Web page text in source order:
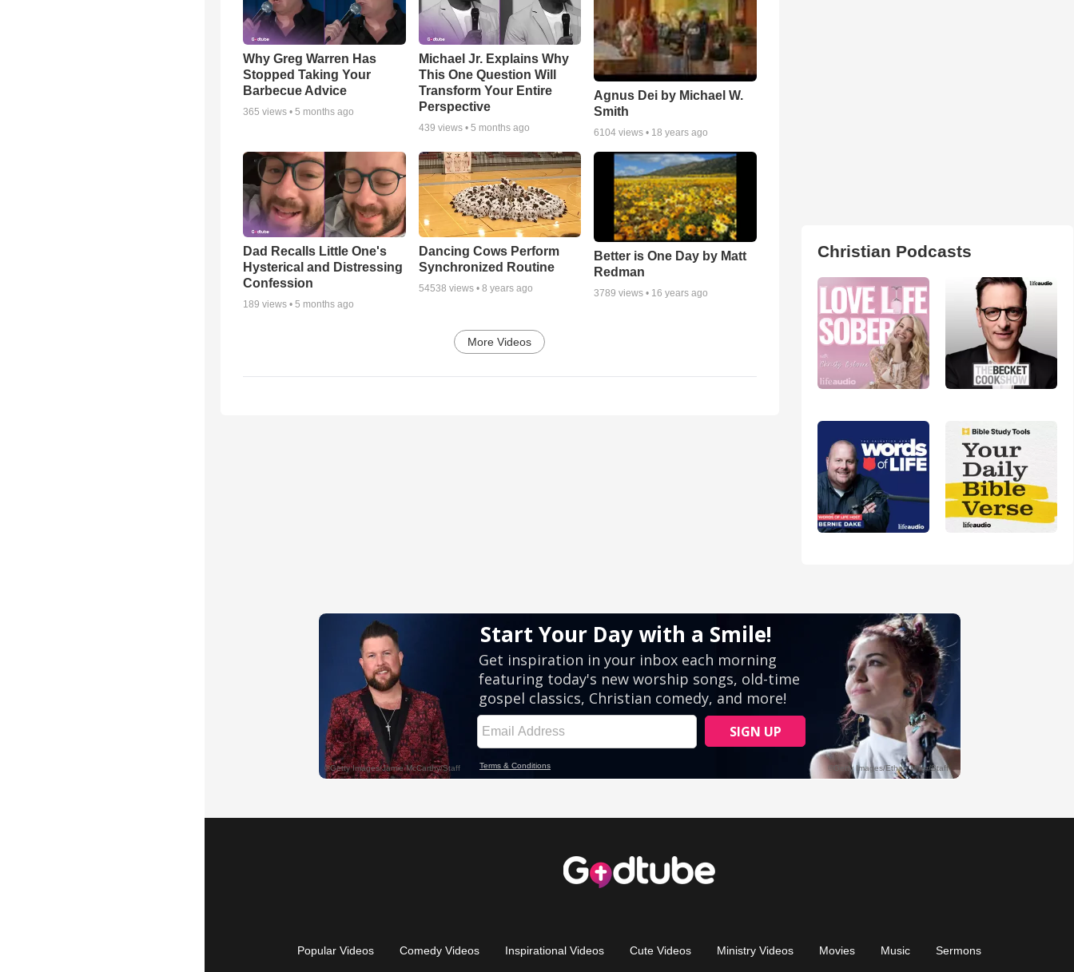
Why Greg Warren Has
Stopped Taking Your
Barbecue Advice
365 views • 5 months ago
Michael Jr. Explains Why
This One Question Will
Transform Your Entire
Perspective
439 views • 5 months ago
Agnus Dei by Michael W.
Smith
6104 views • 18 years ago
Dad Recalls Little One's
Hysterical and Distressing
Confession
189 views • 5 months ago
Dancing Cows Perform
Synchronized Routine
54538 views • 8 years ago
Better is One Day by Matt
Redman
3789 views • 16 years ago
More Videos
Christian Podcasts
Popular Videos Comedy Videos Inspirational Videos Cute Videos Ministry Videos Movies Music Sermons